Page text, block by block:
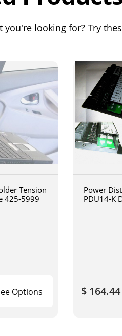
looking for? Try
Tension
425-5999
Options
Power
PDU14-K
$ 164.44